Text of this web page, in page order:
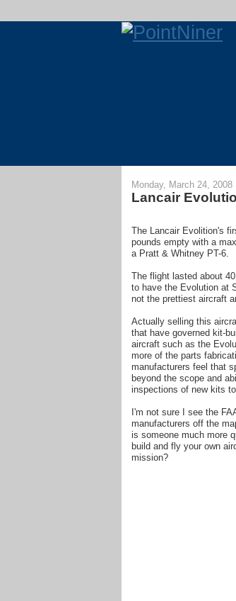
Monday, March 24, 2008
Lancair
The Lancair Evolition's
pounds empty with a
a Pratt & Whitney PT-6.
The flight lasted about
to have the Evolution at
not the prettiest aircraft
Actually selling this
that have governed kit-
aircraft such as the
more of the parts
manufacturers feel that
beyond the scope and
inspections of new kits
I'm not sure I see the
manufacturers off the
is someone much more
build and fly your own
mission?